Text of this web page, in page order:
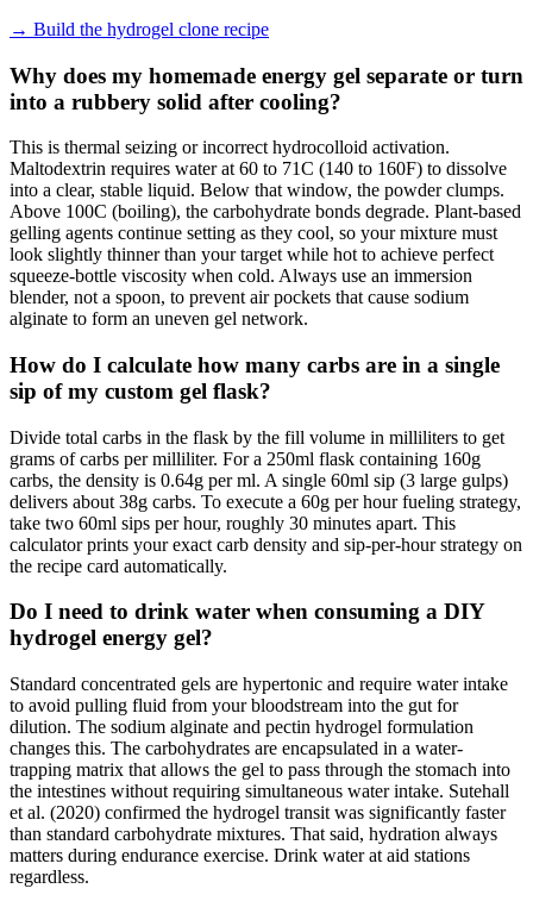
→ Build the hydrogel clone recipe
Why does my homemade energy gel separate or turn
into a rubbery solid after cooling?
This is thermal seizing or incorrect hydrocolloid activation.
Maltodextrin requires water at 60 to 71C (140 to 160F) to dissolve
into a clear, stable liquid. Below that window, the powder clumps.
Above 100C (boiling), the carbohydrate bonds degrade. Plant-based
gelling agents continue setting as they cool, so your mixture must
look slightly thinner than your target while hot to achieve perfect
squeeze-bottle viscosity when cold. Always use an immersion
blender, not a spoon, to prevent air pockets that cause sodium
alginate to form an uneven gel network.
How do I calculate how many carbs are in a single
sip of my custom gel flask?
Divide total carbs in the flask by the fill volume in milliliters to get
grams of carbs per milliliter. For a 250ml flask containing 160g
carbs, the density is 0.64g per ml. A single 60ml sip (3 large gulps)
delivers about 38g carbs. To execute a 60g per hour fueling strategy,
take two 60ml sips per hour, roughly 30 minutes apart. This
calculator prints your exact carb density and sip-per-hour strategy on
the recipe card automatically.
Do I need to drink water when consuming a DIY
hydrogel energy gel?
Standard concentrated gels are hypertonic and require water intake
to avoid pulling fluid from your bloodstream into the gut for
dilution. The sodium alginate and pectin hydrogel formulation
changes this. The carbohydrates are encapsulated in a water-
trapping matrix that allows the gel to pass through the stomach into
the intestines without requiring simultaneous water intake. Sutehall
et al. (2020) confirmed the hydrogel transit was significantly faster
than standard carbohydrate mixtures. That said, hydration always
matters during endurance exercise. Drink water at aid stations
regardless.